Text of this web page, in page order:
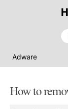
Adware
How to